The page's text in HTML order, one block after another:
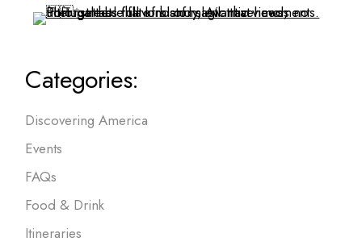
Categories:
Discovering America
Events
FAQs
Food & Drink
Itineraries